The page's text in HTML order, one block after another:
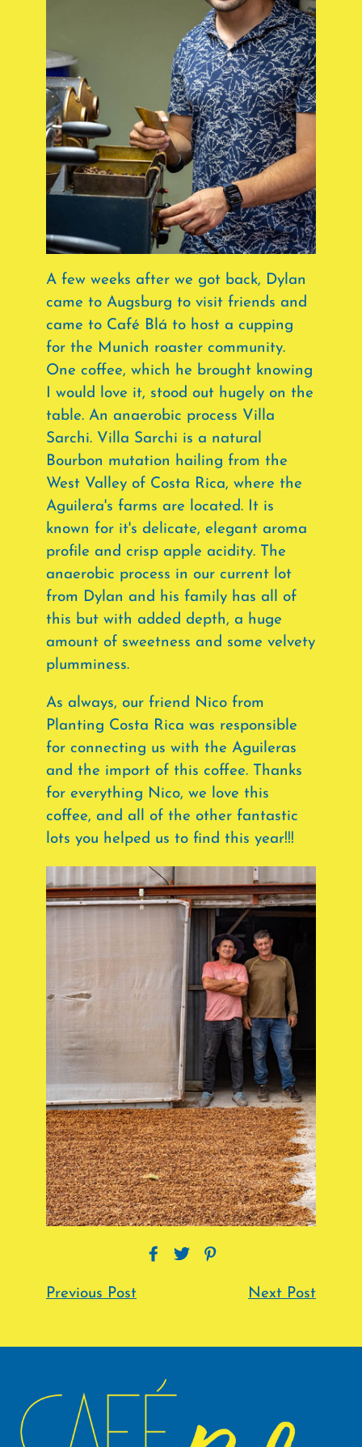
A few weeks after we got back, Dylan
came to Augsburg to visit friends and
came to Café Blá to host a cupping
for the Munich roaster community.
One coffee, which he brought knowing
I would love it, stood out hugely on the
table. An anaerobic process Villa
Sarchi. Villa Sarchi is a natural
Bourbon mutation hailing from the
West Valley of Costa Rica, where the
Aguilera's farms are located. It is
known for it's delicate, elegant aroma
profile and crisp apple acidity. The
anaerobic process in our current lot
from Dylan and his family has all of
this but with added depth, a huge
amount of sweetness and some velvety
plumminess.
As always, our friend Nico from
Planting Costa Rica was responsible
for connecting us with the Aguileras
and the import of this coffee. Thanks
for everything Nico, we love this
coffee, and all of the other fantastic
lots you helped us to find this year!!!
Previous Post Next Post